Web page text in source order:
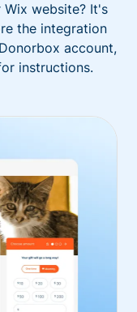
website? It's
the integration
account,
instructions.